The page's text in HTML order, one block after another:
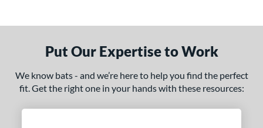
Put Our Expertise to Work
We know bats - and we’re here to help you find the perfect
fit. Get the right one in your hands with these resources: